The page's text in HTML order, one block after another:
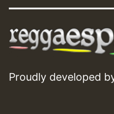
Proudly developed